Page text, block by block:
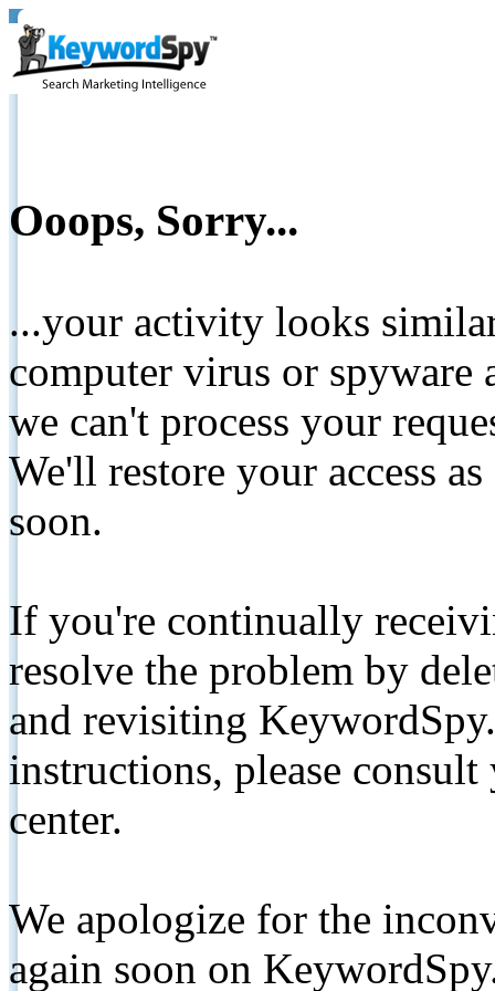
Ooops, Sorry...
...your activity looks
computer virus or spyware
we can't process your
We'll restore your access
soon.
If you're continually
resolve the problem by
and revisiting
instructions, please
center.
We apologize for the
again soon on